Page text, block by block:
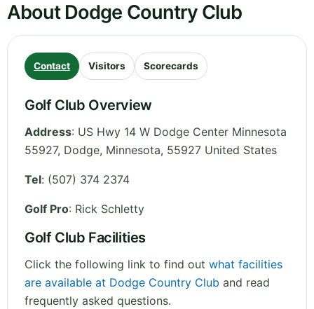
About Dodge Country Club
Contact Visitors Scorecards
Golf Club Overview
Address: US Hwy 14 W Dodge Center Minnesota
55927, Dodge, Minnesota, 55927 United States
Tel: (507) 374 2374
Golf Pro: Rick Schletty
Golf Club Facilities
Click the following link to find out what facilities
are available at Dodge Country Club and read
frequently asked questions.